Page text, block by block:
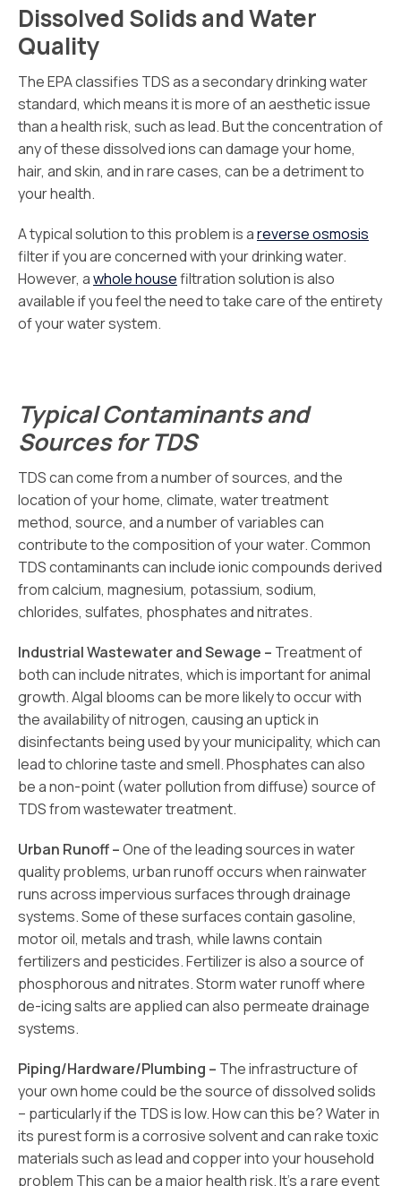
Dissolved Solids and Water
Quality
The EPA classifies TDS as a secondary drinking water
standard, which means it is more of an aesthetic issue
than a health risk, such as lead. But the concentration of
any of these dissolved ions can damage your home,
hair, and skin, and in rare cases, can be a detriment to
your health.
A typical solution to this problem is areverse osmosis
filter if you are concerned with your drinking water.
However, awhole housefiltration solution is also
available if you feel the need to take care of the entirety
of your water system.
Typical Contaminants and
Sources for TDS
TDS can come from a number of sources, and the
location of your home, climate, water treatment
method, source, and a number of variables can
contribute to the composition of your water. Common
TDS contaminants can include ionic compounds derived
from calcium, magnesium, potassium, sodium,
chlorides, sulfates, phosphates and nitrates.
Industrial Wastewater and Sewage – Treatment of
both can include nitrates, which is important for animal
growth. Algal blooms can be more likely to occur with
the availability of nitrogen, causing an uptick in
disinfectants being used by your municipality, which can
lead to chlorine taste and smell. Phosphates can also
be a non-point (water pollution from diffuse) source of
TDS from wastewater treatment.
Urban Runoff –One of the leading sources in water
quality problems, urban runoff occurs when rainwater
runs across impervious surfaces through drainage
systems. Some of these surfaces contain gasoline,
motor oil, metals and trash, while lawns contain
fertilizers and pesticides. Fertilizer is also a source of
phosphorous and nitrates. Storm water runoff where
de-icing salts are applied can also permeate drainage
systems.
Piping/Hardware/Plumbing – The infrastructure of
your own home could be the source of dissolved solids
– particularly if the TDS is low. How can this be? Water in
its purest form is a corrosive solvent and can rake toxic
materials such as lead and copper into your household
problem This can be a major health risk. It’s a rare event